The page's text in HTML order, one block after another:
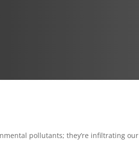
pollutants; they’re infiltrating our